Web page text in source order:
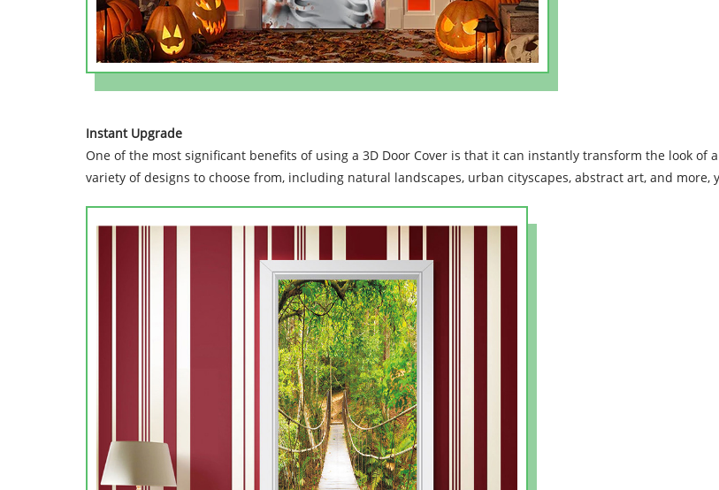
Instant Upgrade
One of the most significant benefits of using a 3D Door Cover is that it can instantly transform the look
variety of designs to choose from, including natural landscapes, urban cityscapes, abstract art, and